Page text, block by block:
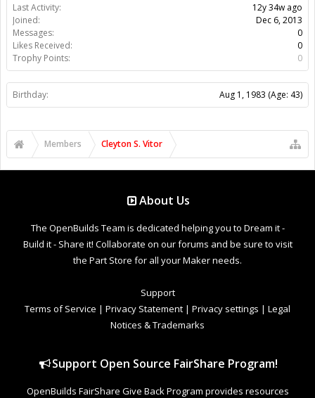
Last Activity:
12y 34w ago
Joined:
Dec 6, 2013
Messages:
0
Likes Received:
0
Trophy Points:
0
Birthday: Aug 1, 1983 (Age: 43)
Members Cleyton S. Vitor
About Us
The OpenBuilds Team is dedicated helping you to Dream it -
Build it - Share it! Collaborate on our forums and be sure to visit
the Part Store for all your Maker needs.
Support
Terms of Service | Privacy Statement | Privacy settings | Legal
Notices & Trademarks
Support Open Source FairShare Program!
OpenBuilds FairShare Give Back Program provides resources